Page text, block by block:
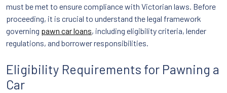
must be met to ensure compliance with Victorian laws. Before
proceeding, it is crucial to understand the legal framework
governing pawn car loans, including eligibility criteria, lender
regulations, and borrower responsibilities.
Eligibility Requirements for Pawning a
Car